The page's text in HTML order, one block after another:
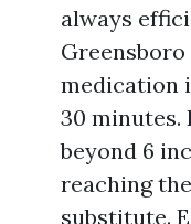
always
medication
30 minutes.
beyond 6
reaching
substitute.